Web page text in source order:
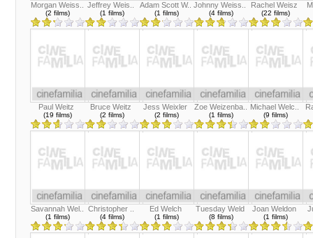
Morgan Weiss..
(2 films)
Jeffrey Weis..
(1 films)
Adam Scott W..
(1 films)
Johnny Weiss..
(4 films)
Rachel Weisz
(22 films)
Paul Weitz
(19 films)
Bruce Weitz
(2 films)
Jess Weixler
(2 films)
Zoe Weizenba..
(1 films)
Michael Welc..
(9 films)
Savannah Wel..
(1 films)
Christopher ..
(4 films)
Ed Welch
(1 films)
Tuesday Weld
(8 films)
Joan Weldon
(1 films)